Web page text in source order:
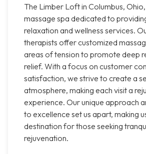
The Limber Loft in Columbus,
massage spa dedicated to
relaxation and wellness services.
therapists offer customized
areas of tension to promote deep
relief. With a focus on customer
satisfaction, we strive to create a
atmosphere, making each visit a
experience. Our unique approach
to excellence set us apart, making
destination for those seeking
rejuvenation.